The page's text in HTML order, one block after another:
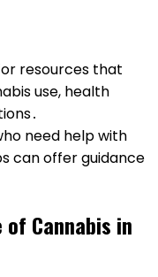
resources that
use, health
need help with
can offer guidance
of Cannabis in